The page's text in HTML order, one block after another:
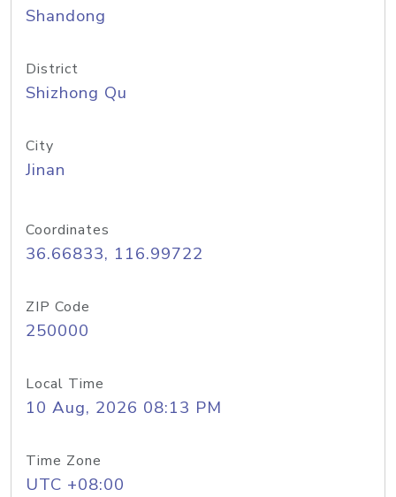
Shandong
District
Shizhong Qu
City
Jinan
Coordinates
36.66833, 116.99722
ZIP Code
250000
Local Time
10 Aug, 2026 08:13 PM
Time Zone
UTC +08:00